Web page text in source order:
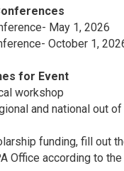
May 1, 2026
October 1,
for Event
workshop
and national out
funding, fill out
Office according to